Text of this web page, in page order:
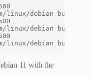
linux/debian bullseye/
linux/debian bullseye/
linux/debian bullseye/
11 with the